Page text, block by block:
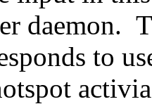
daemon.
to